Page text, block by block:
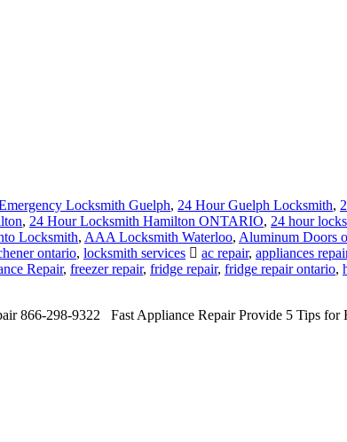
Locksmith Guelph, 24 Hour Guelph Locksmith,
, 24 Hour Locksmith Hamilton ONTARIO, 24 hour
Locksmith, AAA Locksmith Waterloo, Aluminum Doors
ontario, locksmith services ac repair, appliances
Repair, freezer repair, fridge repair, fridge repair ontario,
866-298-9322 Fast Appliance Repair Provide 5 Tips for